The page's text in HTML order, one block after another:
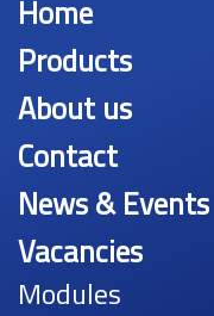
Home
Products
About us
Contact
News & Events
Vacancies
Modules